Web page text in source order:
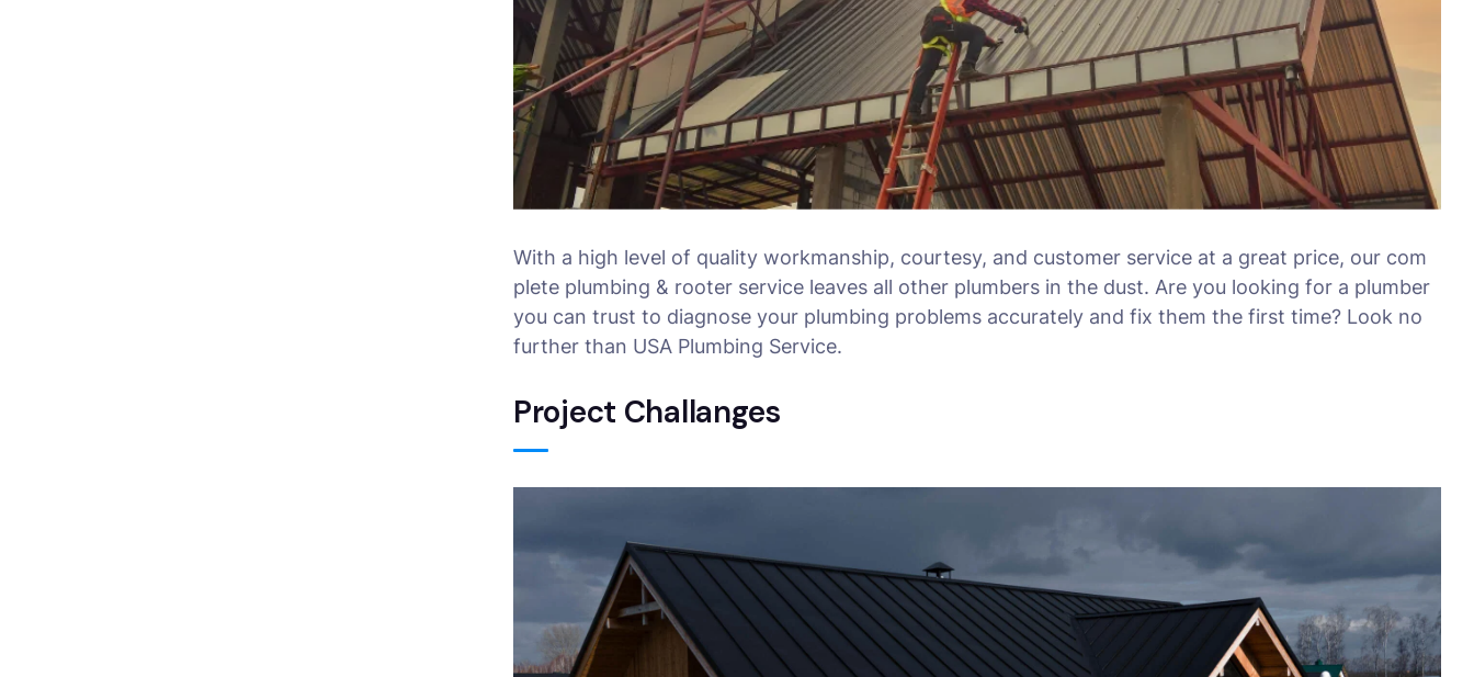
With a high level of quality workmanship, courtesy, and customer service at a great price, our com
plete plumbing & rooter service leaves all other plumbers in the dust. Are you looking for a plumber
you can trust to diagnose your plumbing problems accurately and fix them the first time? Look no
further than USA Plumbing Service.
Project Challanges